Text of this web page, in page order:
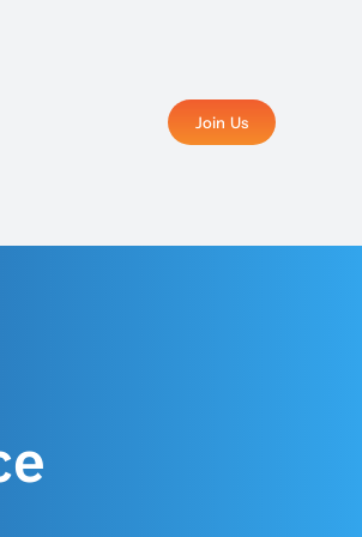
Join Us